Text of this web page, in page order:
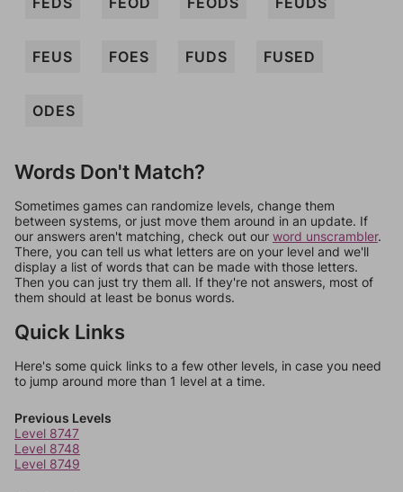
FEUS FOES FUDS FUSED
ODES
Words Don't Match?
Sometimes games can randomize levels, change them
between systems, or just move them around in an update. If
our answers aren't matching, check out our word unscrambler.
There, you can tell us what letters are on your level and we'll
display a list of words that can be made with those letters.
Then you can just try them all. If they're not answers, most of
them should at least be bonus words.
Quick Links
Here's some quick links to a few other levels, in case you need
to jump around more than 1 level at a time.
Previous Levels
Level 8747
Level 8748
Level 8749